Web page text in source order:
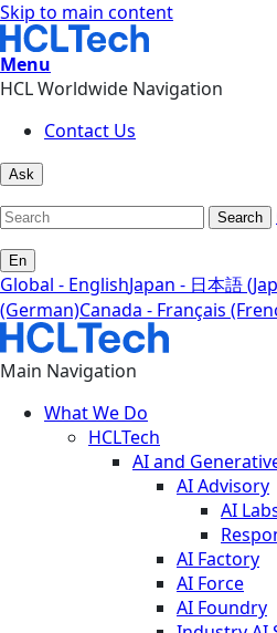
Skip to main content
Menu
HCL Worldwide Navigation
Contact Us
Ask
Search
En
Global - EnglishJapan - 日本語
(German)Canada - Français
Main Navigation
What We Do
HCLTech
AI and
AI Advisory
AI
AI Factory
AI Force
AI Foundry